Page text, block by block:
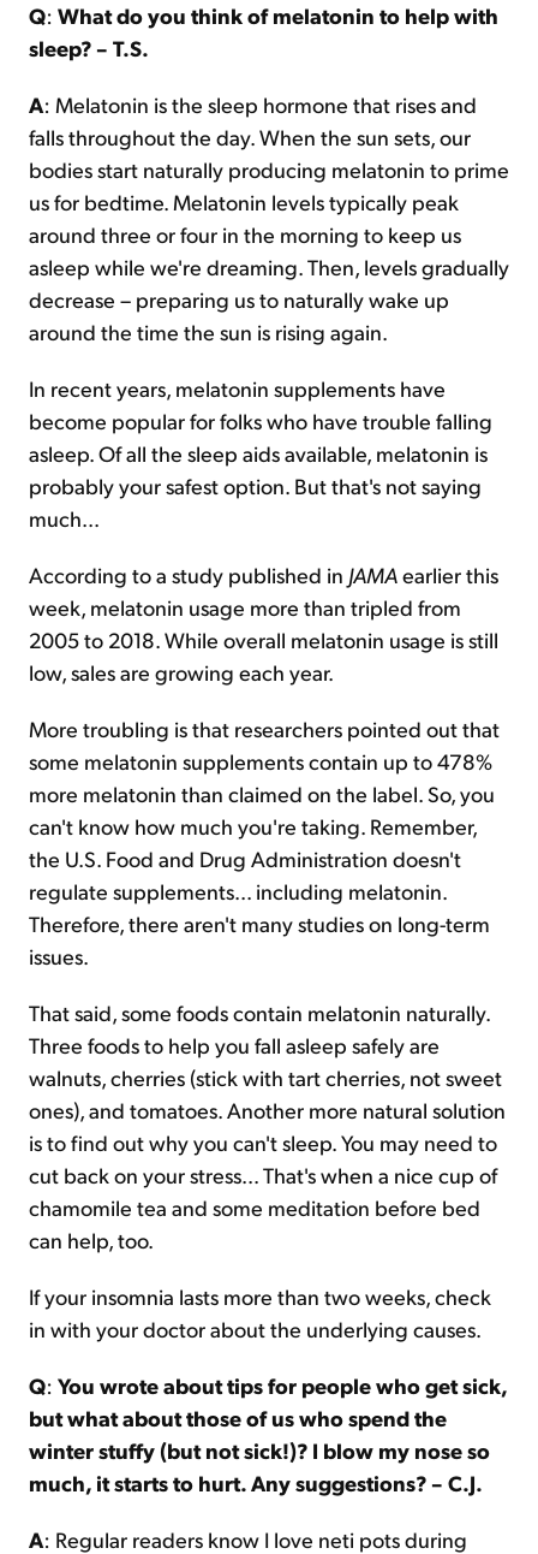
Q: What do you think of melatonin to help with
sleep? – T.S.
A: Melatonin is the sleep hormone that rises and
falls throughout the day. When the sun sets, our
bodies start naturally producing melatonin to prime
us for bedtime. Melatonin levels typically peak
around three or four in the morning to keep us
asleep while we're dreaming. Then, levels gradually
decrease – preparing us to naturally wake up
around the time the sun is rising again.
In recent years, melatonin supplements have
become popular for folks who have trouble falling
asleep. Of all the sleep aids available, melatonin is
probably your safest option. But that's not saying
much...
According to a study published in JAMAearlier this
week, melatonin usage more than tripled from
2005 to 2018. While overall melatonin usage is still
low, sales are growing each year.
More troubling is that researchers pointed out that
some melatonin supplements contain up to 478%
more melatonin than claimed on the label. So, you
can't know how much you're taking. Remember,
the U.S. Food and Drug Administration doesn't
regulate supplements... including melatonin.
Therefore, there aren't many studies on long-term
issues.
That said, some foods contain melatonin naturally.
Three foods to help you fall asleep safely are
walnuts, cherries (stick with tart cherries, not sweet
ones), and tomatoes. Another more natural solution
is to find out why you can't sleep. You may need to
cut back on your stress... That's when a nice cup of
chamomile tea and some meditation before bed
can help, too.
If your insomnia lasts more than two weeks, check
in with your doctor about the underlying causes.
Q: You wrote about tips for people who get sick,
but what about those of us who spend the
winter stuffy (but not sick!)? I blow my nose so
much, it starts to hurt. Any suggestions? – C.J.
A: Regular readers know I love neti pots during